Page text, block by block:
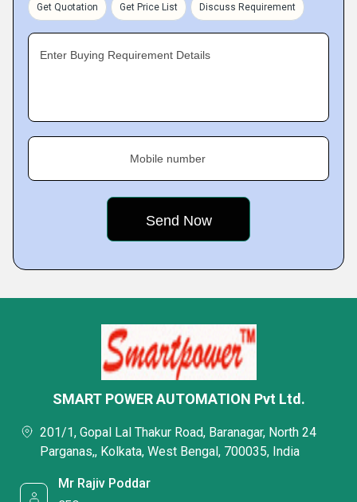
Get Quotation Get Price List Discuss Requirement
Enter Buying Requirement Details
Mobile number
SMART POWER AUTOMATION Pvt Ltd.
201/1, Gopal Lal Thakur Road, Baranagar, North 24
Parganas,, Kolkata, West Bengal, 700035, India
Mr Rajiv Poddar